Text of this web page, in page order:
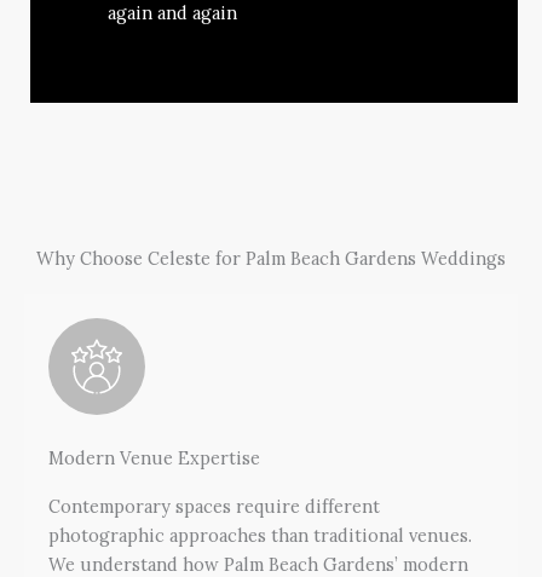
again and again
Why Choose Celeste for Palm Beach Gardens Weddings
Modern Venue Expertise
Contemporary spaces require different
photographic approaches than traditional venues.
We understand how Palm Beach Gardens’ modern